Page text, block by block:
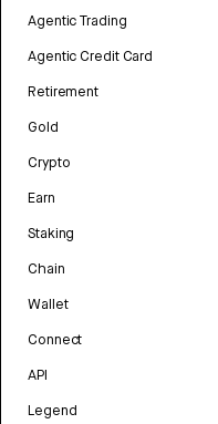
Agentic Trading
Agentic Credit Card
Retirement
Gold
Crypto
Earn
Staking
Chain
Wallet
Connect
API
Legend